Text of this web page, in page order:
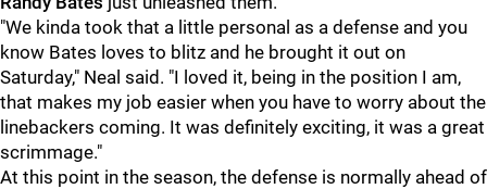
"We kinda took that a little personal as a defense and you
know Bates loves to blitz and he brought it out on
Saturday," Neal said. "I loved it, being in the position I am,
that makes my job easier when you have to worry about the
linebackers coming. It was definitely exciting, it was a great
scrimmage."
At this point in the season, the defense is normally ahead of